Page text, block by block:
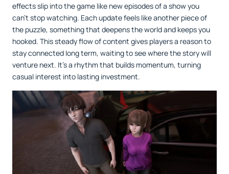
effects slip into the game like new episodes of a show you
can’t stop watching. Each update feels like another piece of
the puzzle, something that deepens the world and keeps you
hooked. This steady flow of content gives players a reason to
stay connected long term, waiting to see where the story will
venture next. It’s a rhythm that builds momentum, turning
casual interest into lasting investment.